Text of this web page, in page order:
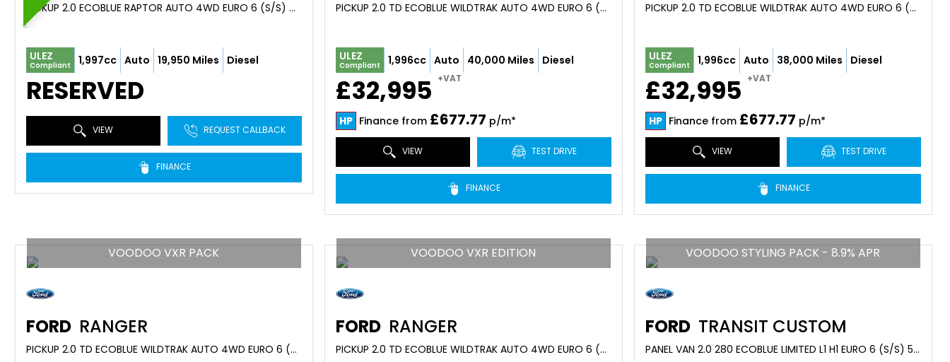
PICKUP 2.0 ECOBLUE RAPTOR AUTO 4WD EURO 6 (S/S) 4DR (2023/73)
ULEZ
Compliant 1,997cc Auto 19,950 Miles Diesel
RESERVED
VIEW REQUEST CALLBACK
FINANCE
PICKUP 2.0 TD ECOBLUE WILDTRAK AUTO 4WD EURO 6 (S/S) 4DR (2025/23)
ULEZ
Compliant 1,996cc Auto 40,000 Miles Diesel
£32,995 +VAT
HP Finance from £677.77 p/m*
VIEW TEST DRIVE
FINANCE
PICKUP 2.0 TD ECOBLUE WILDTRAK AUTO 4WD EURO 6 (S/S) 4DR (2023/73)
ULEZ
Compliant 1,996cc Auto 38,000 Miles Diesel
£32,995 +VAT
HP Finance from £677.77 p/m*
VIEW TEST DRIVE
FINANCE
VOODOO VXR PACK
FORD RANGER
PICKUP 2.0 TD ECOBLUE WILDTRAK AUTO 4WD EURO 6 (S/S) 4DR (2023/23)
VOODOO VXR EDITION
FORD RANGER
PICKUP 2.0 TD ECOBLUE WILDTRAK AUTO 4WD EURO 6 (S/S) 4DR (2023/23)
VOODOO STYLING PACK - 8.9% APR
FORD TRANSIT CUSTOM
PANEL VAN 2.0 280 ECOBLUE LIMITED L1 H1 EURO 6 (S/S) 5DR (2024/24)